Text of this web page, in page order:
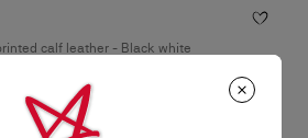
calf leather - Black white